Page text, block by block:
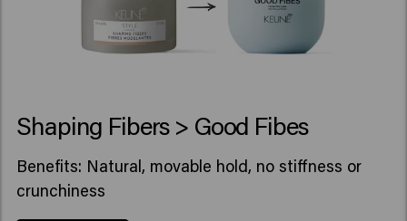
Shaping Fibers > Good Fibes
Benefits: Natural, movable hold, no stiffness or
crunchiness